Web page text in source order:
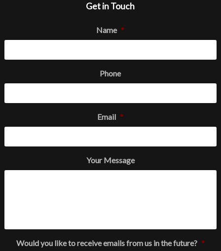
Get in Touch
Name *
Phone
Email *
Your Message
Would you like to receive emails from us in the future? *